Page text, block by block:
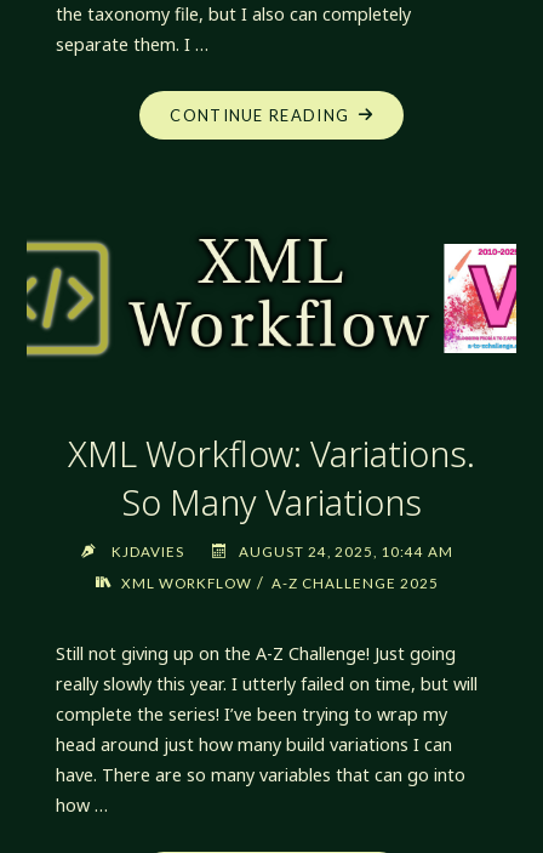
the taxonomy file, but I also can completely
separate them. I …
CONTINUE READING "XML
WORKFLOW:
XML Workflow: Variations.
So Many Variations
KJDAVIES
AUGUST 24, 2025, 10:44 AM
XML WORKFLOW / A-Z CHALLENGE 2025
Still not giving up on the A-Z Challenge! Just going
really slowly this year. I utterly failed on time, but will
complete the series! I’ve been trying to wrap my
head around just how many build variations I can
have. There are so many variables that can go into
how …